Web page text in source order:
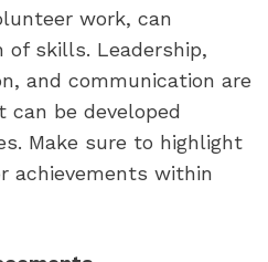
work, can
skills. Leadership,
and communication are
be developed
Make sure to highlight
achievements within